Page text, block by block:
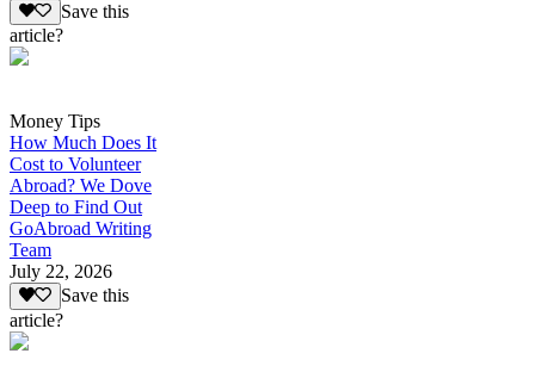
Save this
article?
Money Tips
How Much Does It
Cost to Volunteer
Abroad? We Dove
Deep to Find Out
GoAbroad Writing
Team
July 22, 2026
Save this
article?